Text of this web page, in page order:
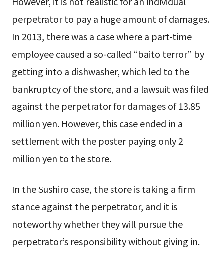
perpetrator to pay a huge amount of damages.
In 2013, there was a case where a part-time
employee caused a so-called “baito terror” by
getting into a dishwasher, which led to the
bankruptcy of the store, and a lawsuit was filed
against the perpetrator for damages of 13.85
million yen. However, this case ended in a
settlement with the poster paying only 2
million yen to the store.
In the Sushiro case, the store is taking a firm
stance against the perpetrator, and it is
noteworthy whether they will pursue the
perpetrator’s responsibility without giving in.